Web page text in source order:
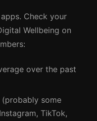
Check your
Wellbeing on
over the past
(probably some
TikTok,